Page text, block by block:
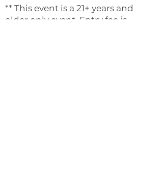
** This event is a 21+ years and
older only event. Entry fee is